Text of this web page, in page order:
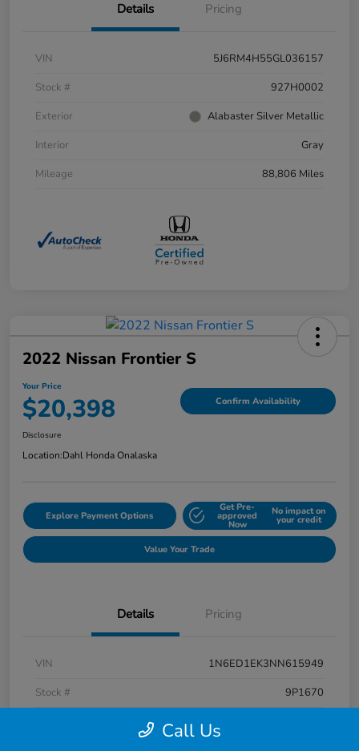
Details Pricing
VIN
5J6RM4H55GL036157
Stock #
927H0002
Exterior
Alabaster Silver Metallic
Interior
Gray
Mileage
88,806 Miles
2022 Nissan Frontier S
Your Price
$20,398 Confirm Availability
Disclosure
Location:Dahl Honda Onalaska
Explore Payment Options
Get Pre-
approved
Now
No impact on
your credit
Value Your Trade
Details Pricing
VIN
1N6ED1EK3NN615949
Stock #
9P1670
Call Us